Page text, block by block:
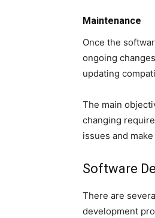
Maintenance
Once the
ongoing
updating
The main
changing
issues and
Software
There are
development